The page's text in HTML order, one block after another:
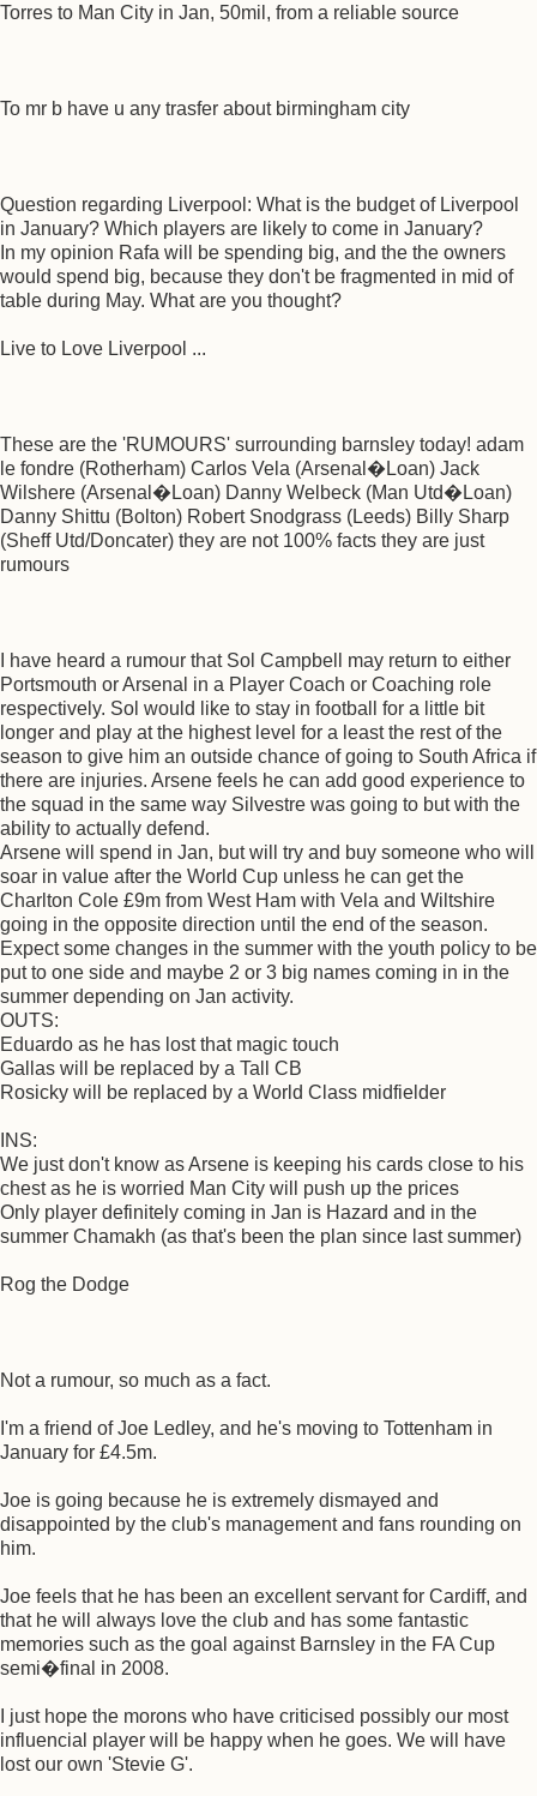
Torres to Man City in Jan, 50mil, from a reliable source
To mr b have u any trasfer about birmingham city
Question regarding Liverpool: What is the budget of Liverpool
in January? Which players are likely to come in January?
In my opinion Rafa will be spending big, and the the owners
would spend big, because they don't be fragmented in mid of
table during May. What are you thought?
Live to Love Liverpool ...
These are the 'RUMOURS' surrounding barnsley today! adam
le fondre (Rotherham) Carlos Vela (Arsenal�Loan) Jack
Wilshere (Arsenal�Loan) Danny Welbeck (Man Utd�Loan)
Danny Shittu (Bolton) Robert Snodgrass (Leeds) Billy Sharp
(Sheff Utd/Doncater) they are not 100% facts they are just
rumours
I have heard a rumour that Sol Campbell may return to either
Portsmouth or Arsenal in a Player Coach or Coaching role
respectively. Sol would like to stay in football for a little bit
longer and play at the highest level for a least the rest of the
season to give him an outside chance of going to South Africa if
there are injuries. Arsene feels he can add good experience to
the squad in the same way Silvestre was going to but with the
ability to actually defend.
Arsene will spend in Jan, but will try and buy someone who will
soar in value after the World Cup unless he can get the
Charlton Cole £9m from West Ham with Vela and Wiltshire
going in the opposite direction until the end of the season.
Expect some changes in the summer with the youth policy to be
put to one side and maybe 2 or 3 big names coming in in the
summer depending on Jan activity.
OUTS:
Eduardo as he has lost that magic touch
Gallas will be replaced by a Tall CB
Rosicky will be replaced by a World Class midfielder
INS:
We just don't know as Arsene is keeping his cards close to his
chest as he is worried Man City will push up the prices
Only player definitely coming in Jan is Hazard and in the
summer Chamakh (as that's been the plan since last summer)
Rog the Dodge
Not a rumour, so much as a fact.
I'm a friend of Joe Ledley, and he's moving to Tottenham in
January for £4.5m.
Joe is going because he is extremely dismayed and
disappointed by the club's management and fans rounding on
him.
Joe feels that he has been an excellent servant for Cardiff, and
that he will always love the club and has some fantastic
memories such as the goal against Barnsley in the FA Cup
semi�final in 2008.
I just hope the morons who have criticised possibly our most
influencial player will be happy when he goes. We will have
lost our own 'Stevie G'.